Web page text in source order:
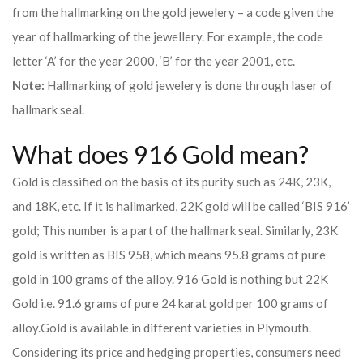
from the hallmarking on the gold jewelery – a code given the
year of hallmarking of the jewellery. For example, the code
letter ‘A’ for the year 2000, ‘B’ for the year 2001, etc.
Note: Hallmarking of gold jewelery is done through laser of
hallmark seal.
What does 916 Gold mean?
Gold is classified on the basis of its purity such as 24K, 23K,
and 18K, etc. If it is hallmarked, 22K gold will be called ‘BIS 916’
gold; This number is a part of the hallmark seal. Similarly, 23K
gold is written as BIS 958, which means 95.8 grams of pure
gold in 100 grams of the alloy. 916 Gold is nothing but 22K
Gold i.e. 91.6 grams of pure 24 karat gold per 100 grams of
alloy.Gold is available in different varieties in Plymouth.
Considering its price and hedging properties, consumers need